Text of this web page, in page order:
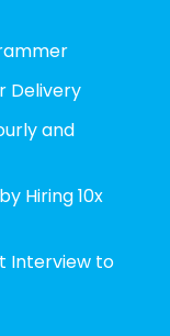
Delivery
and
Hiring 10x
Interview to